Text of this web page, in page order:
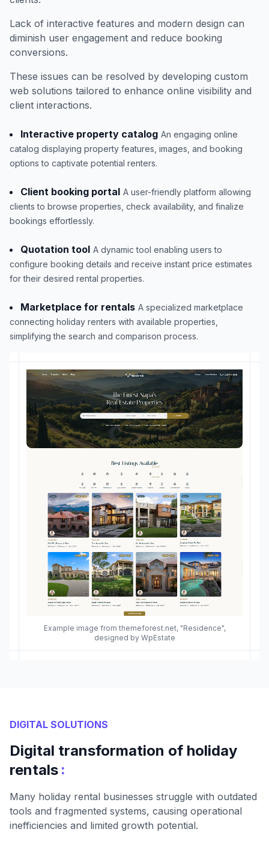
Example image from themeforest.net, "Residence",
designed by WpEstate
Lack of interactive features and modern design can
diminish user engagement and reduce booking
conversions.
These issues can be resolved by developing custom
web solutions tailored to enhance online visibility and
client interactions.
Interactive property catalog An engaging online
catalog displaying property features, images, and booking
options to captivate potential renters.
Client booking portal A user-friendly platform allowing
clients to browse properties, check availability, and finalize
bookings effortlessly.
Quotation tool A dynamic tool enabling users to
configure booking details and receive instant price estimates
for their desired rental properties.
Marketplace for rentals A specialized marketplace
connecting holiday renters with available properties,
simplifying the search and comparison process.
DIGITAL SOLUTIONS
Digital transformation of holiday
rentals :
Many holiday rental businesses struggle with outdated
tools and fragmented systems, causing operational
inefficiencies and limited growth potential.